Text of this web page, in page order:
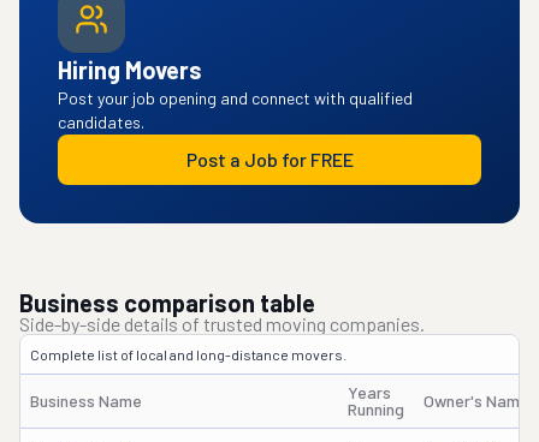
Hiring Movers
Post your job opening and connect with qualified
candidates.
Post a Job for FREE
Business comparison table
Side-by-side details of trusted moving companies.
Complete list of local and long-distance movers.
Business Name
Years
Running
Owner's Name